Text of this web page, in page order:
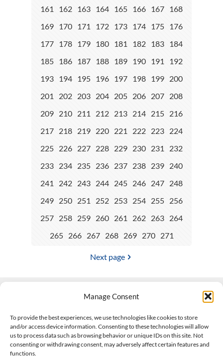
Manage Consent
To provide the best experiences, we use technologies like cookies to store
and/or access device information. Consenting to these technologies will allow
us to process data such as browsing behavior or unique IDs on this site. Not
consenting or withdrawing consent, may adversely affect certain features and
functions.
161
162 163 164 165 166 167 168
169 170 171 172 173 174 175 176
177 178 179 180 181 182 183 184
185 186 187 188 189 190 191
192
193 194 195 196 197 198 199 200
201
202 203 204 205 206 207 208
209 210 211 212 213 214 215 216
217 218 219 220 221 222 223 224
225 226 227 228 229 230 231
232
233 234 235 236 237 238 239 240
241
242 243 244 245 246 247 248
249 250 251 252 253 254 255 256
257 258 259 260 261 262 263 264
265
266 267 268 269 270 271
Next page
508-927-4610|
scott@climateimpactcompany.com|Linkedin